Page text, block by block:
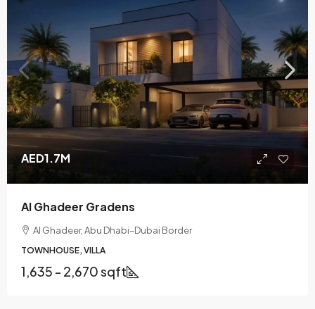
AED1.7M
Al Ghadeer Gradens
Al Ghadeer, Abu Dhabi–Dubai Border
TOWNHOUSE, VILLA
1,635 - 2,670 sqft